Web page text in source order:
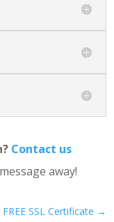
Contact us
away!
FREE SSL Certificate →